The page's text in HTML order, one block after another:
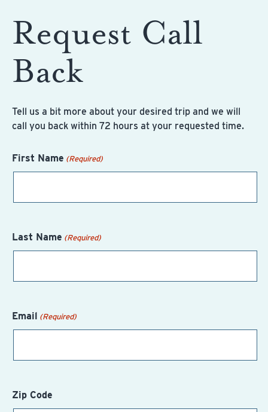
Request Call
Back
Tell us a bit more about your desired trip and we will
call you back within 72 hours at your requested time.
First Name (Required)
Last Name (Required)
Email (Required)
Zip Code